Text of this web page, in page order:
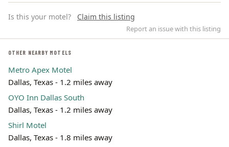
Leaflet | ©
Is this your motel? Claim this listing
Report an issue with this listing
OTHER NEARBY MOTELS
Metro Apex Motel
Dallas, Texas - 1.2 miles away
OYO Inn Dallas South
Dallas, Texas - 1.2 miles away
Shirl Motel
Dallas, Texas - 1.8 miles away